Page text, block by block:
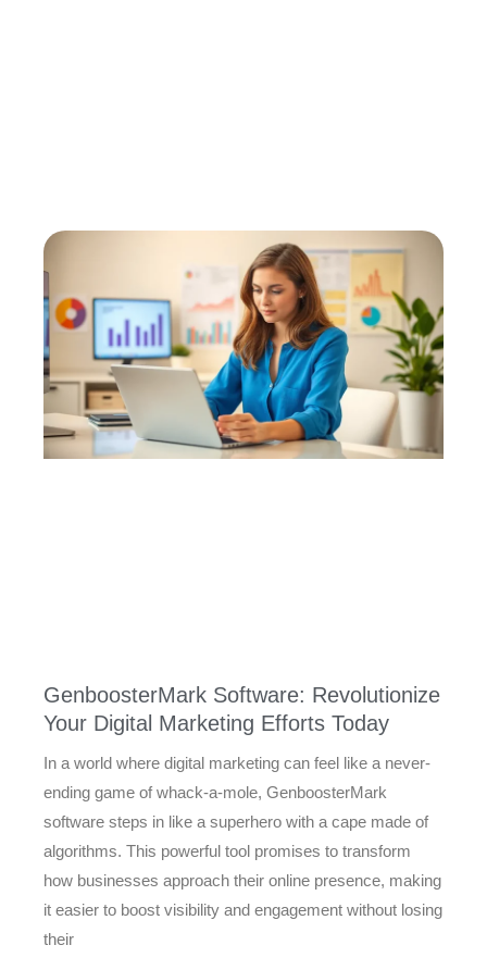
GenboosterMark Software: Revolutionize
Your Digital Marketing Efforts Today
In a world where digital marketing can feel like a never-
ending game of whack-a-mole, GenboosterMark
software steps in like a superhero with a cape made of
algorithms. This powerful tool promises to transform
how businesses approach their online presence, making
it easier to boost visibility and engagement without losing
their